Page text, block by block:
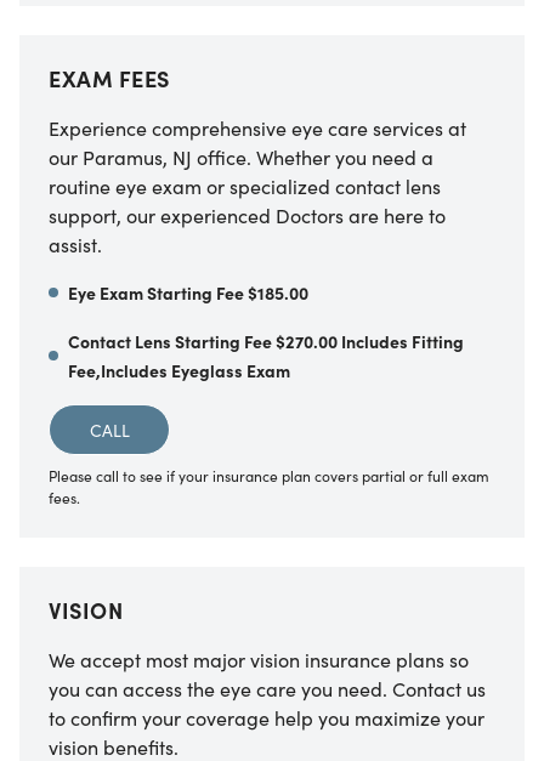
EXAM FEES
Experience comprehensive eye care services at
our Paramus, NJ office. Whether you need a
routine eye exam or specialized contact lens
support, our experienced Doctors are here to
assist.
Eye Exam Starting Fee $185.00
Contact Lens Starting Fee $270.00 Includes Fitting
Fee,Includes Eyeglass Exam
CALL
Please call to see if your insurance plan covers partial or full exam
fees.
VISION
We accept most major vision insurance plans so
you can access the eye care you need. Contact us
to confirm your coverage help you maximize your
vision benefits.